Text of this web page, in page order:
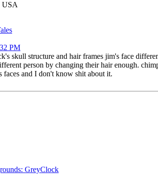
USA
PM
skull structure and hair frames jim's face
person by changing their hair enough.
faces and I don't know shit about it.